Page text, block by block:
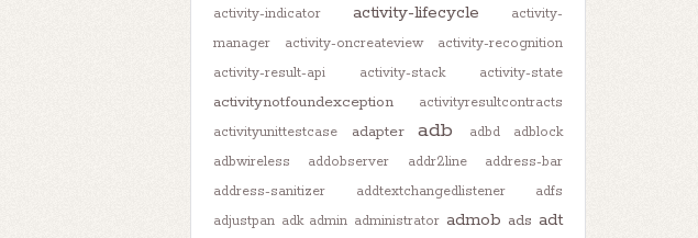
activity-indicator activity-lifecycle
activity-
manager
activity-oncreateview
activity-recognition
activity-result-api
activity-stack activity-state
activitynotfoundexception
activityresultcontracts
activityunittestcase
adapter adb adbd
adblock
adbwireless
addobserver addr2line
address-bar
address-sanitizer
addtextchangedlistener
adfs
adjustpan adk admin administrator admob ads adt